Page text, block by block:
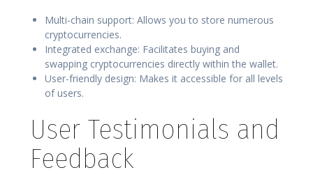
Multi-chain support: Allows you to store numerous
cryptocurrencies.
Integrated exchange: Facilitates buying and
swapping cryptocurrencies directly within the wallet.
User-friendly design: Makes it accessible for all levels
of users.
User Testimonials and
Feedback